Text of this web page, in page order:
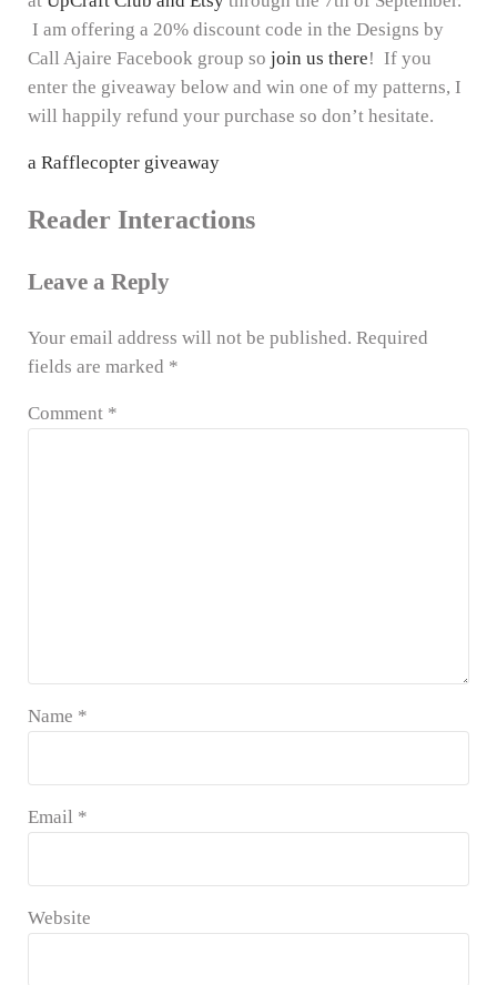
I am offering a 20% discount code in the Designs by
Call Ajaire Facebook group so join us there! If you
enter the giveaway below and win one of my patterns, I
will happily refund your purchase so don’t hesitate.
a Rafflecopter giveaway
Reader Interactions
Leave a Reply
Your email address will not be published. Required
fields are marked *
Comment *
Name *
Email *
Website